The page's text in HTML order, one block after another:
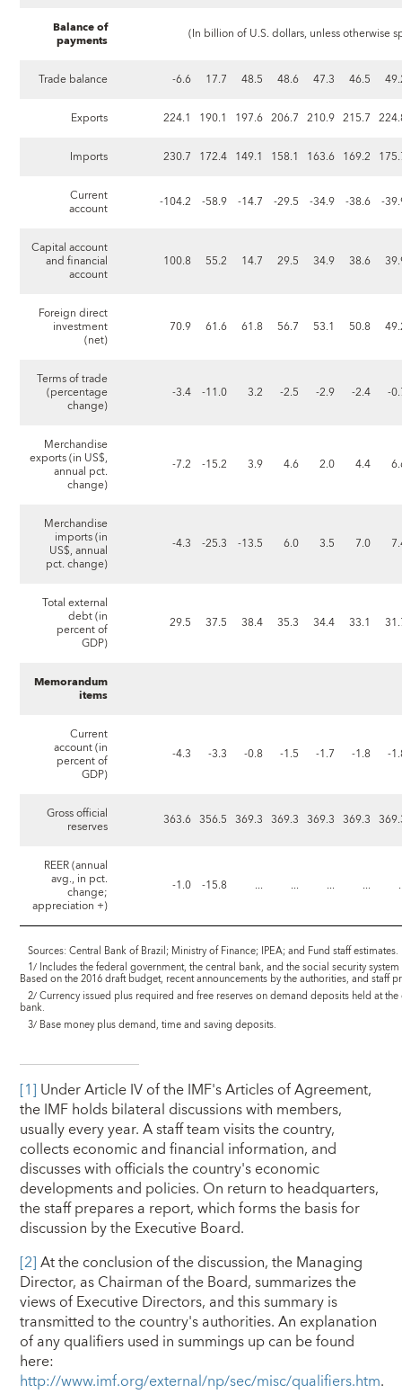
Balance of
payments (In billion of U.S. dollars, unless otherwise
Trade balance -6.6 17.7 48.5 48.6 47.3 46.5
Exports 224.1 190.1 197.6 206.7 210.9 215.7
Imports 230.7 172.4 149.1 158.1 163.6 169.2
Current
account -104.2 -58.9 -14.7 -29.5 -34.9 -38.6 -
Capital account
and financial
account
100.8 55.2 14.7 29.5 34.9 38.6
Foreign direct
investment
(net)
70.9 61.6 61.8 56.7 53.1 50.8
Terms of trade
(percentage
change)
-3.4 -11.0 3.2 -2.5 -2.9 -2.4 -
Merchandise
exports (in US$,
annual pct.
change)
-7.2 -15.2 3.9 4.6 2.0 4.4
Merchandise
imports (in
US$, annual
pct. change)
-4.3 -25.3 -13.5 6.0 3.5 7.0
Total external
debt (in
percent of
GDP)
29.5 37.5 38.4 35.3 34.4 33.1
Memorandum
items
Current
account (in
percent of
GDP)
-4.3 -3.3 -0.8 -1.5 -1.7 -1.8 -
Gross official
reserves 363.6 356.5 369.3 369.3 369.3 369.3
REER (annual
avg., in pct.
change;
appreciation +)
-1.0 -15.8 ... ... ... ...
Sources: Central Bank of Brazil; Ministry of Finance; IPEA; and Fund staff estimates.
1/ Includes the federal government, the central bank, and the social security system
Based on the 2016 draft budget, recent announcements by the authorities, and staff
2/ Currency issued plus required and free reserves on demand deposits held at
bank.
3/ Base money plus demand, time and saving deposits.
[1] Under Article IV of the IMF's Articles of Agreement,
the IMF holds bilateral discussions with members,
usually every year. A staff team visits the country,
collects economic and financial information, and
discusses with officials the country's economic
developments and policies. On return to headquarters,
the staff prepares a report, which forms the basis for
discussion by the Executive Board.
[2]At the conclusion of the discussion, the Managing
Director, as Chairman of the Board, summarizes the
views of Executive Directors, and this summary is
transmitted to the country's authorities. An explanation
of any qualifiers used in summings up can be found
here:
http://www.imf.org/external/np/sec/misc/qualifiers.htm.